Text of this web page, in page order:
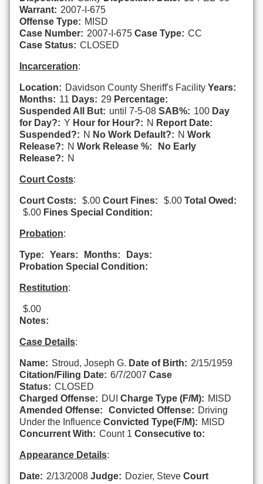
Warrant: 2007-I-675
Offense Type: MISD
Case Number: 2007-I-675 Case Type: CC
Case Status: CLOSED
Incarceration:
Location: Davidson County Sheriff's Facility Years:
Months: 11 Days: 29 Percentage:
Suspended All But: until 7-5-08 SAB%: 100 Day
for Day?: Y Hour for Hour?: N Report Date:
Suspended?: N No Work Default?: N Work
Release?: N Work Release %:
No Early
Release?: N
Court Costs:
Court Costs: $.00 Court Fines: $.00 Total Owed:
$.00 Fines Special Condition:
Probation:
Type: Years: Months:
Days:
Probation Special Condition:
Restitution:
$.00
Notes:
Case Details:
Name: Stroud, Joseph G. Date of Birth: 2/15/1959
Citation/Filing Date: 6/7/2007 Case
Status: CLOSED
Charged Offense: DUI Charge Type (F/M): MISD
Amended Offense:
Convicted Offense: Driving
Under the Influence Convicted Type(F/M): MISD
Concurrent With: Count 1 Consecutive to:
Appearance Details:
Date: 2/13/2008 Judge: Dozier, Steve Court